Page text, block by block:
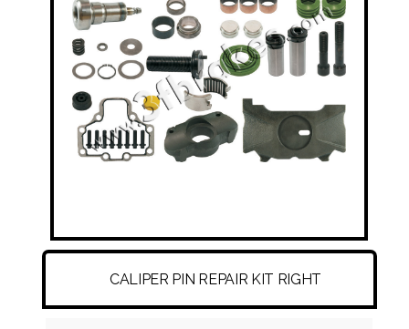
FITTINGS & HOSES
DISC - DRUM - HUB - WHEEL NUT
OTHER
CALIPER PIN REPAIR KIT RIGHT